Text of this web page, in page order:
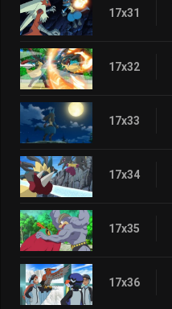
17x31
17x32
17x33
17x34
17x35
17x36